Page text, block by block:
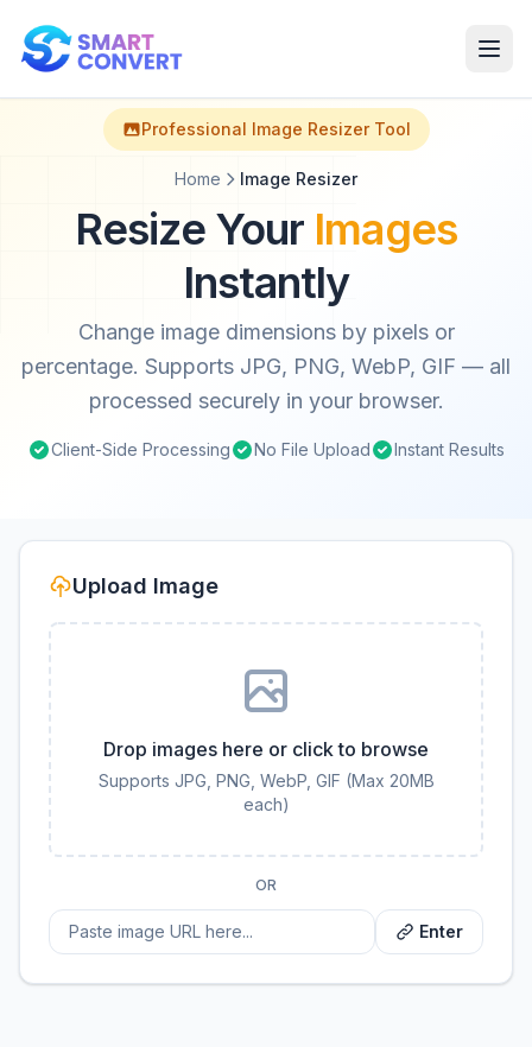
Professional Image Resizer Tool
Home Image Resizer
Resize Your Images
Instantly
Change image dimensions by pixels or
percentage. Supports JPG, PNG, WebP, GIF — all
processed securely in your browser.
Client-Side Processing No File Upload Instant Results
Upload Image
Drop images here or click to browse
Supports JPG, PNG, WebP, GIF (Max 20MB
each)
OR
Enter